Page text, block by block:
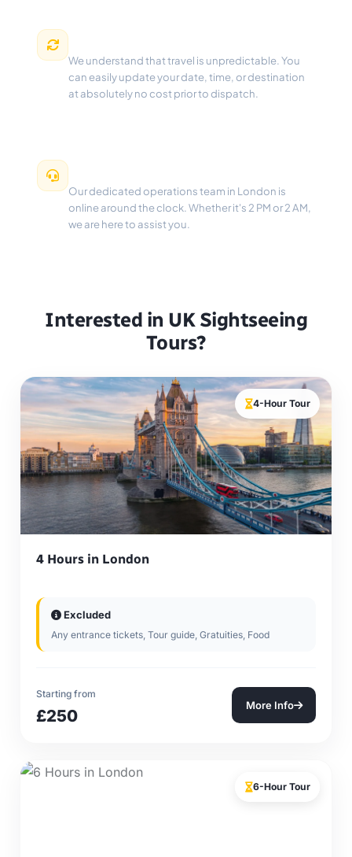
We understand that travel is unpredictable. You
can easily update your date, time, or destination
at absolutely no cost prior to dispatch.
Our dedicated operations team in London is
online around the clock. Whether it's 2 PM or 2 AM,
we are here to assist you.
Interested in UK Sightseeing
Tours?
4-Hour Tour
4 Hours in London
Excluded
Any entrance tickets, Tour guide, Gratuities, Food
Starting from
£250
More Info
6-Hour Tour